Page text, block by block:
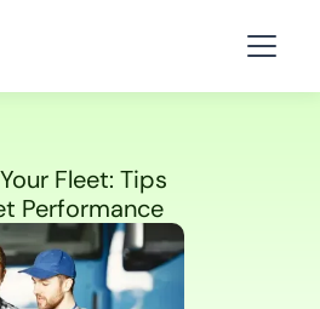
Fleet: Tips
Performance